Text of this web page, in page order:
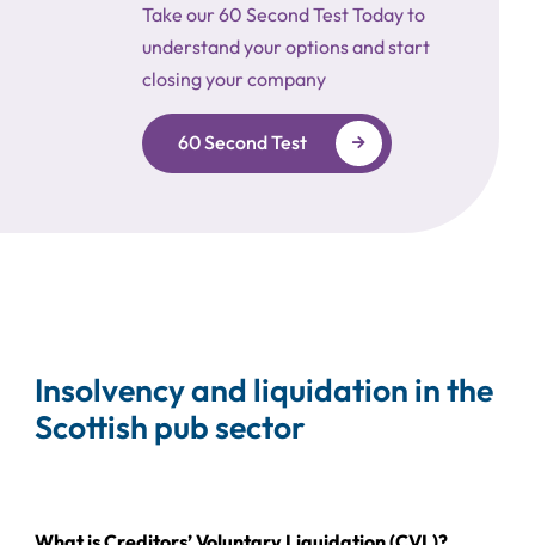
Take our 60 Second Test Today to
understand your options and start
closing your company
60 Second Test
Insolvency and liquidation in the
Scottish pub sector